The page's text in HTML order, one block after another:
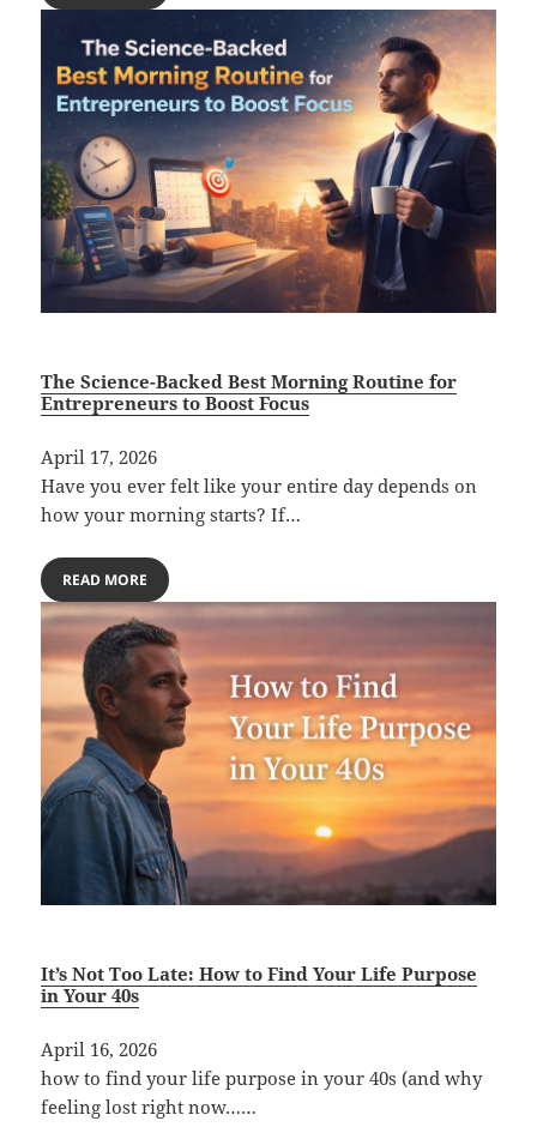
The Science-Backed Best Morning Routine for
Entrepreneurs to Boost Focus
April 17, 2026
Have you ever felt like your entire day depends on
how your morning starts? If…
READ MORE
It’s Not Too Late: How to Find Your Life Purpose
in Your 40s
April 16, 2026
how to find your life purpose in your 40s (and why
feeling lost right now……